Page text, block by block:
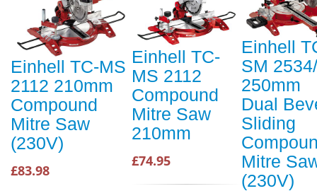
Einhell TC-MS
2112 210mm
Compound
Mitre Saw
(230V)
£83.98
Einhell TC-
MS 2112
Compound
Mitre Saw
210mm
£74.95
Einhell
SM
250mm
Dual
Sliding
Mitre
(230V)